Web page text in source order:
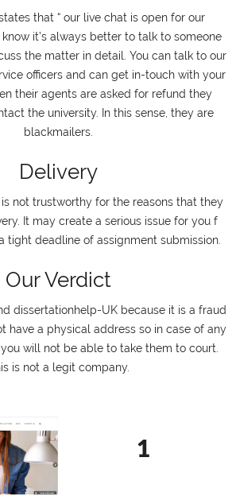
that “ our live chat is open for our
it’s always better to talk to someone
the matter in detail. You can talk to our
officers and can get in-touch with your
their agents are asked for refund they
the university. In this sense, they are
blackmailers.
Delivery
not trustworthy for the reasons that they
It may create a serious issue for you f
tight deadline of assignment submission.
Our Verdict
dissertationhelp-UK because it is a fraud
have a physical address so in case of any
will not be able to take them to court.
is not a legit company.
1